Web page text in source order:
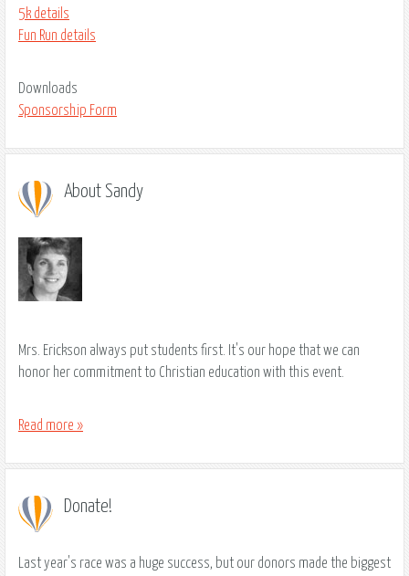
5k details
Fun Run details
Downloads
Sponsorship Form
About Sandy
Mrs. Erickson always put students first. It's our hope that we can
honor her commitment to Christian education with this event.
Read more »
Donate!
Last year's race was a huge success, but our donors made the biggest